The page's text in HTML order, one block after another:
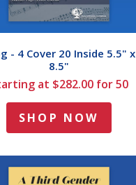
- 4 Cover 20 Inside 5.5" x
8.5"
at $282.00 for 50
SHOP NOW